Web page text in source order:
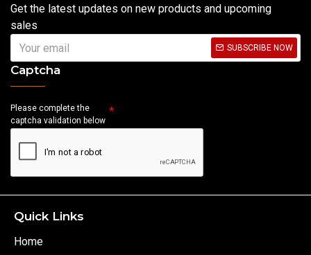
Get the latest updates on new products and upcoming
sales
SUBSCRIBE NOW
Captcha
Please complete the
captcha validation below
Quick Links
Home